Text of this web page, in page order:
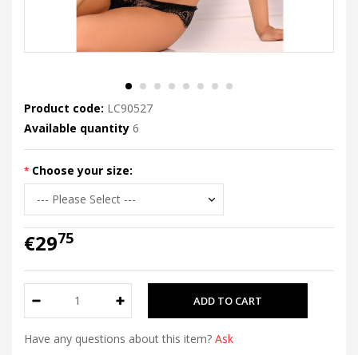
Product code: LC90527
Available quantity 6
Choose your size:
€2975
Have any questions about this item? Ask